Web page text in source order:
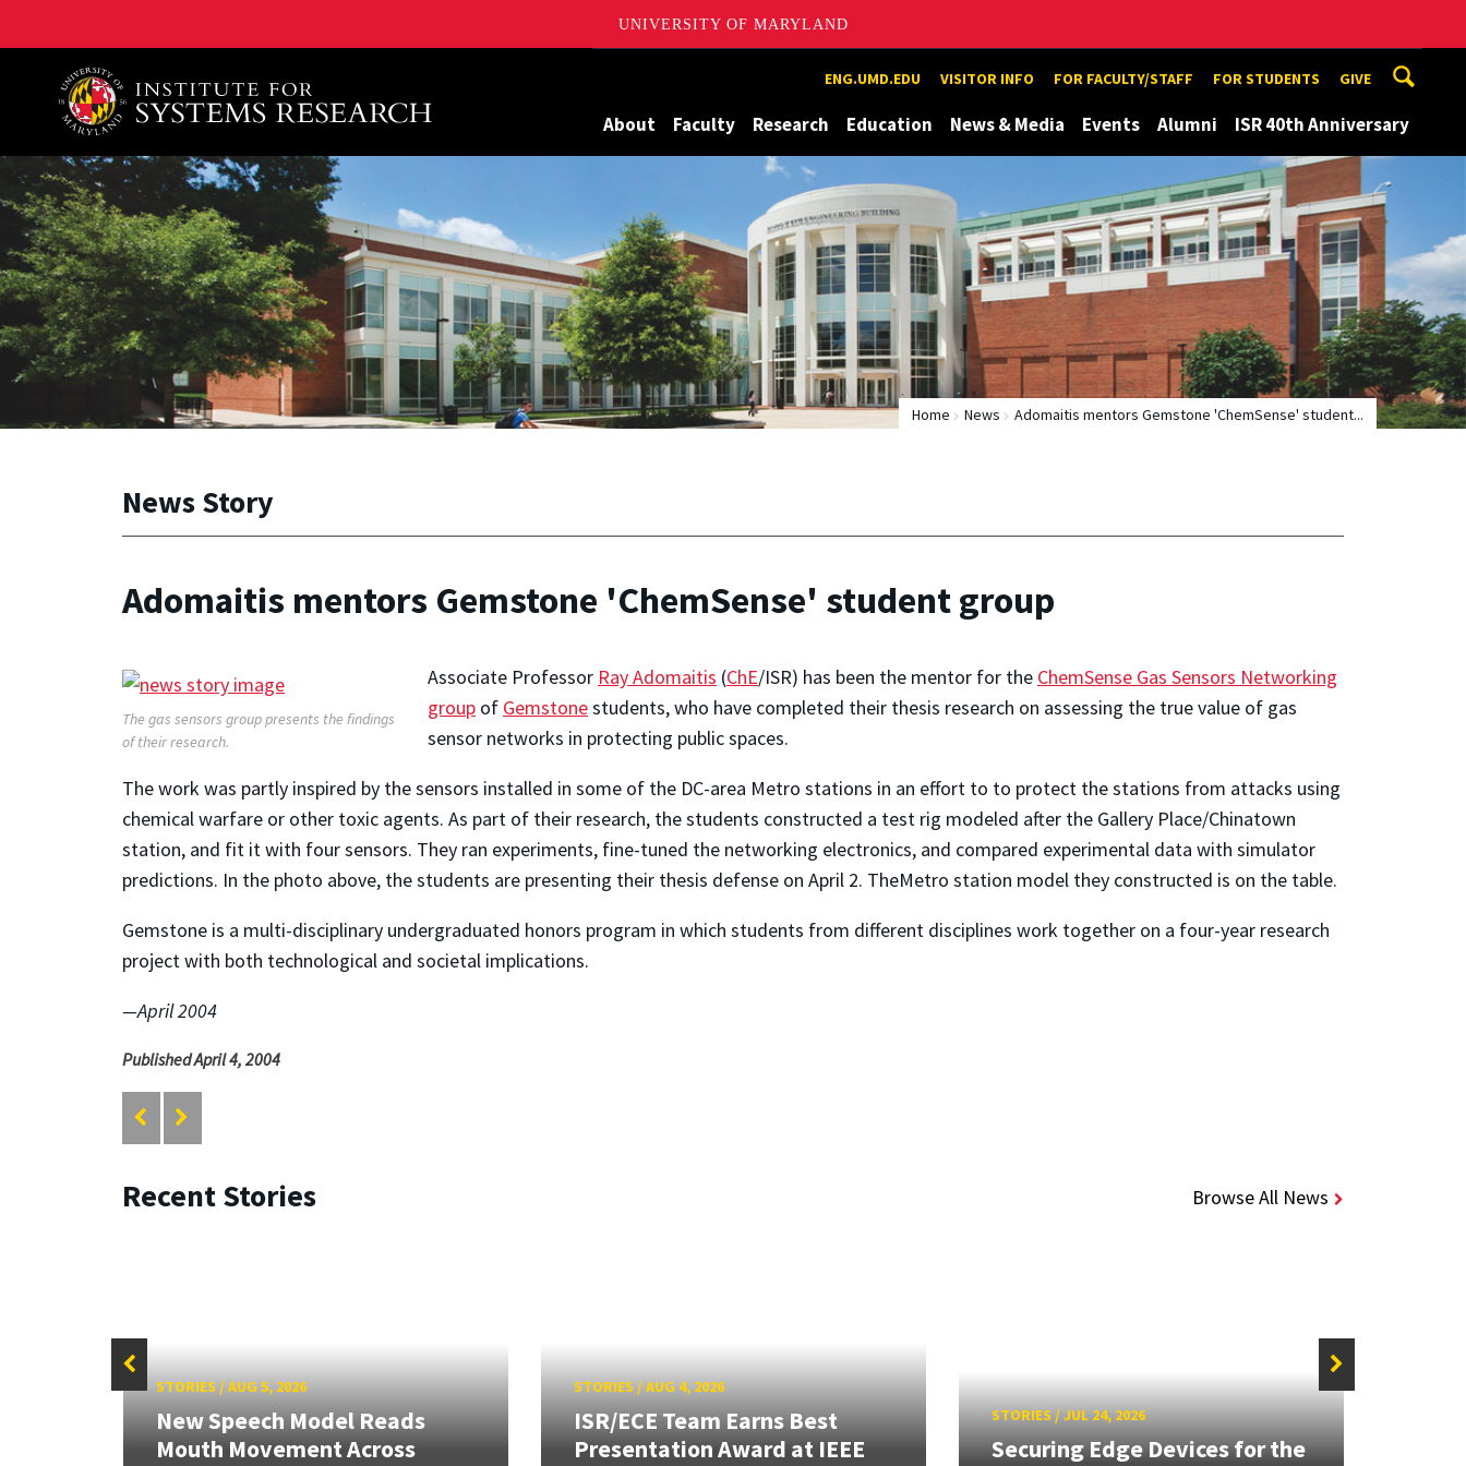
UNIVERSITY OF MARYLAND
A. James Clark School of Engineering, University of Maryland ENG.UMD.EDU VISITOR INFO FOR FACULTY/STAFF FOR STUDENTS GIVE
About Faculty Research Education News & Media Events Alumni ISR 40th Anniversary
Home News Adomaitis mentors Gemstone 'ChemSense' student...
News Story
Adomaitis mentors Gemstone 'ChemSense' student group
The gas sensors group presents the findings
of their research.
Associate Professor Ray Adomaitis (ChE/ISR) has been the mentor for the ChemSense Gas Sensors Networking
group of Gemstonestudents, who have completed their thesis research on assessing the true value of gas
sensor networks in protecting public spaces.
The work was partly inspired by the sensors installed in some of the DC-area Metro stations in an effort to to protect the stations from attacks using
chemical warfare or other toxic agents. As part of their research, the students constructed a test rig modeled after the Gallery Place/Chinatown
station, and fit it with four sensors. They ran experiments, fine-tuned the networking electronics, and compared experimental data with simulator
predictions. In the photo above, the students are presenting their thesis defense on April 2. TheMetro station model they constructed is on the table.
Gemstone is a multi-disciplinary undergraduated honors program in which students from different disciplines work together on a four-year research
project with both technological and societal implications.
—April 2004
Published April 4, 2004
Recent Stories Browse All News
STORIES/AUG 5, 2026
New Speech Model Reads
Mouth Movement Across
STORIES/AUG 4, 2026
ISR/ECE Team Earns Best
Presentation Award at IEEE
STORIES /JUL 24, 2026
Securing Edge Devices for the